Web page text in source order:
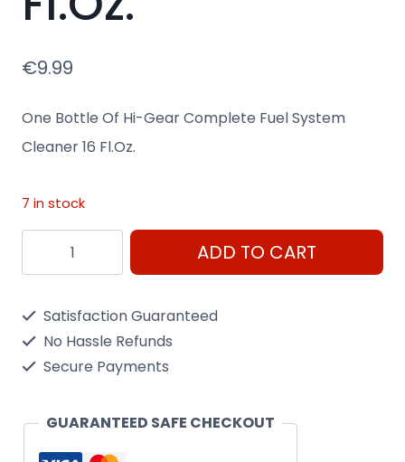
€9.99
One Bottle Of Hi-Gear Complete Fuel System
Cleaner 16 Fl.Oz.
7 in stock
Bottle
Gear
Fuel
ADD TO CART
Satisfaction Guaranteed
No Hassle Refunds
Secure Payments
GUARANTEED SAFE CHECKOUT